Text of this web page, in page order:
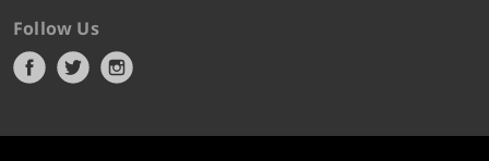
Follow Us